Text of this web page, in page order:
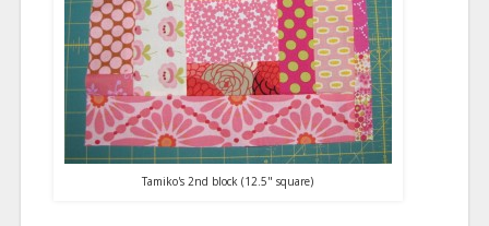
Tamiko's 2nd block (12.5" square)